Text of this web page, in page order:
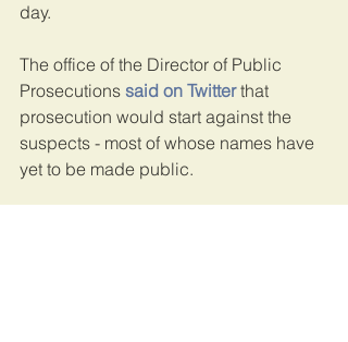
day.
The office of the Director of Public
Prosecutions said on Twitter that
prosecution would start against the
suspects - most of whose names have
yet to be made public.